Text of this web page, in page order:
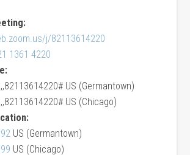
j/82113614220
1361 4220
US (Germantown)
US (Chicago)
US (Germantown)
US (Chicago)